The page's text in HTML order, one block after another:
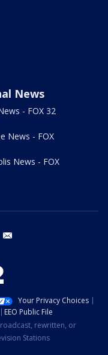
News
- FOX 32
News - FOX
News - FOX
instagram
Your Privacy Choices
EEO Public File
rewritten, or
Stations